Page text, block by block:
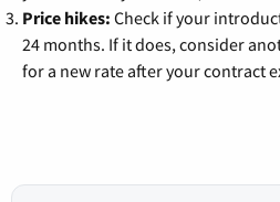
Price hikes: Check if your
24 months. If it does, consider
for a new rate after your contract